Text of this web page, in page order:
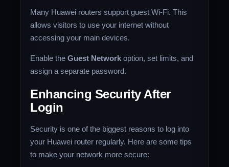
Many Huawei routers support guest Wi-Fi. This
allows visitors to use your internet without
accessing your main devices.
Enable theGuest Network option, set limits, and
assign a separate password.
Enhancing Security After
Login
Security is one of the biggest reasons to log into
your Huawei router regularly. Here are some tips
to make your network more secure: